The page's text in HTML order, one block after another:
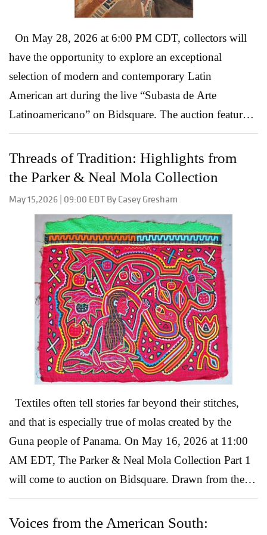
On May 28, 2026 at 6:00 PM CDT, collectors will
have the opportunity to explore an exceptional
selection of modern and contemporary Latin
American art during the live “Subasta de Arte
Latinoamericano” on Bidsquare. The auction features
paintings, drawings, and sculptures that showcase the
depth and diversity of Latin American artistic
traditions, while highlighting artists whose work
offers everything from politically charged modernism
to richly layered contemporary works rooted in
cultural identity, mythology, and landscape. David
Alfaro Siqueiros – Yucatán visión (1956), Lot 30 One
of the most historically significant works in the
auction is David Alfaro Siqueiros’ Yucatán visión, a
1956 mixed-media work that captures the artist’s
unmi...
Read More
Threads of Tradition: Highlights from
the Parker & Neal Mola Collection
May 15,2026 | 09:00 EDT By Casey Gresham
Textiles often tell stories far beyond their stitches,
and that is especially true of molas created by the
Guna people of Panama. On May 16, 2026 at 11:00
AM EDT, The Parker & Neal Mola Collection Part 1
will come to auction on Bidsquare. Drawn from the
celebrated collection of Ann Parker and Avon Neal,
authors of Molas: Folk Art of the Cuna Indians, the
Voices from the American South: